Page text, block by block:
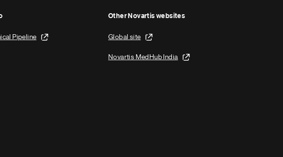
Pipeline
Other Novartis websites
Global site
Novartis MedHub India